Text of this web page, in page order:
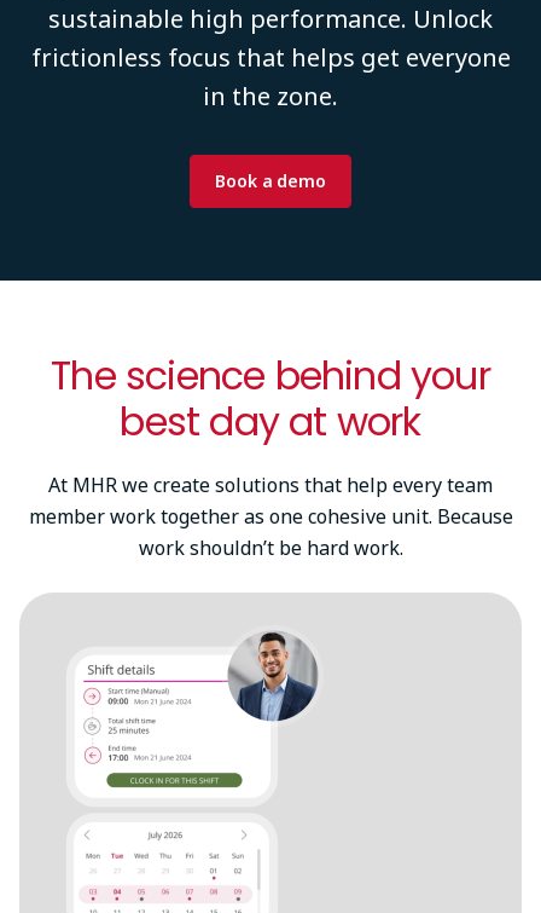
sustainable high performance. Unlock
frictionless focus that helps get everyone
in the zone.
Book a demo
The science behind your
best day at work
At MHR we create solutions that help every team
member work together as one cohesive unit. Because
work shouldn’t be hard work.